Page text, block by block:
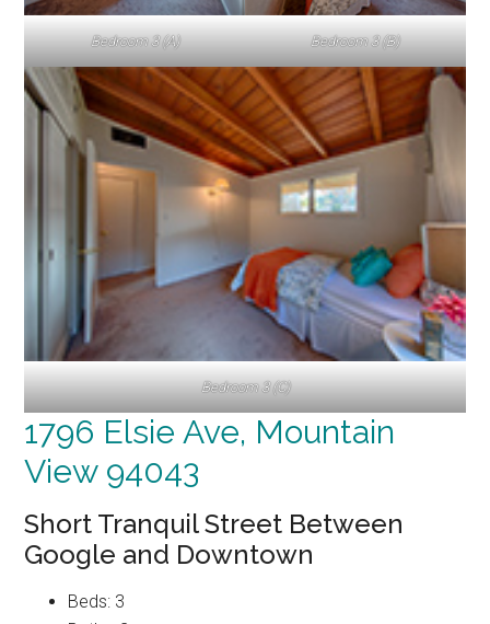
Bedroom 3 (A) Bedroom 3 (B)
Bedroom 3 (C)
1796 Elsie Ave, Mountain
View 94043
Short Tranquil Street Between
Google and Downtown
Beds: 3